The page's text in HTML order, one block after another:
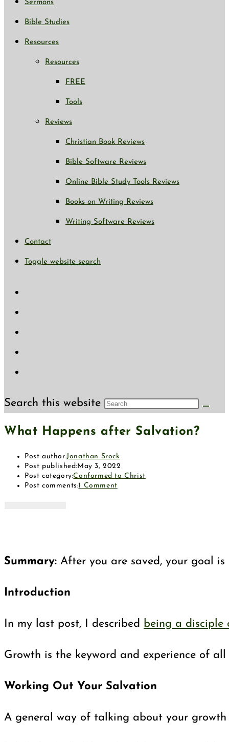
Sermons
Bible Studies
Resources
Resources
FREE
Tools
Reviews
Christian Book Reviews
Bible Software Reviews
Online Bible Study Tools Reviews
Books on Writing Reviews
Writing Software Reviews
Contact
Toggle website search
Search this website
What Happens after Salvation?
Post author:Jonathan Srock
Post published: May 3, 2022
Post category:Conformed to Christ
Post comments:1 Comment
Summary: After you are saved, your goal
Introduction
In my last post, I described being a disciple
Growth is the keyword and experience of
Working Out Your Salvation
A general way of talking about your